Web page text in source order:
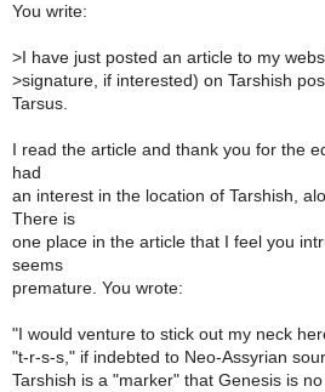
You write:
>I have just posted an article to my
>signature, if interested) on Tarshish
Tarsus.
I read the article and thank you for the
had
an interest in the location of Tarshish,
There is
one place in the article that I feel you
seems
premature. You wrote:
"I would venture to stick out my neck
"t-r-s-s," if indebted to Neo-Assyrian
Tarshish is a "marker" that Genesis is